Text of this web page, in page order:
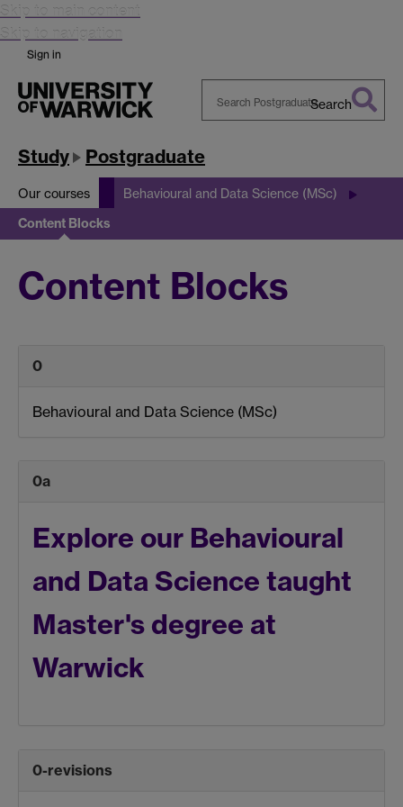
Skip to main content
Skip to navigation
Sign in
Warwick
Search
Study Postgraduate
Our courses Behavioural and Data Science (MSc)
Content Blocks
Content Blocks
0
Behavioural and Data Science (MSc)
0a
Explore our Behavioural
and Data Science taught
Master's degree at
Warwick
0-revisions